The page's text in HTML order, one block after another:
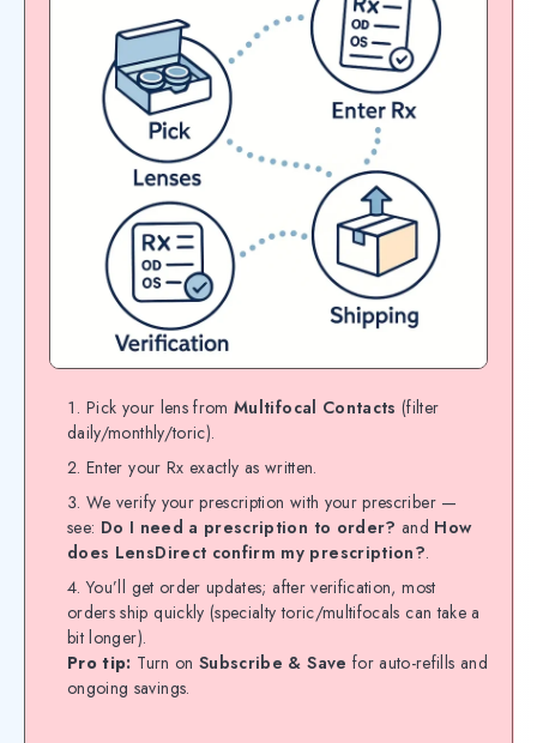
Pick your lens from Multifocal Contacts (filter
daily/monthly/toric).
Enter your Rx exactly as written.
We verify your prescription with your prescriber —
see: Do I need a prescription to order? and How
does LensDirect confirm my prescription?.
You’ll get order updates; after verification, most
orders ship quickly (specialty toric/multifocals can take a
bit longer).
Pro tip: Turn on Subscribe & Save for auto-refills and
ongoing savings.